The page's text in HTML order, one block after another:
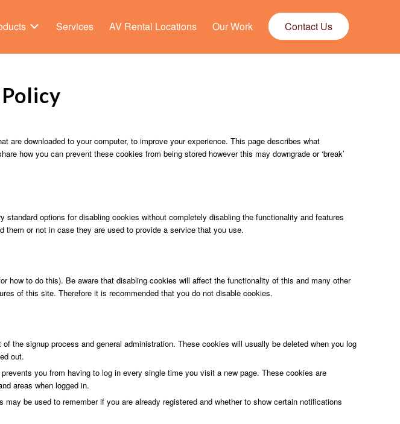
Services AV Rental Locations Our Work Contact Us
downloaded to your computer, to improve your experience. This page describes what
how you can prevent these cookies from being stored however this may downgrade or ‘break’
options for disabling cookies without completely disabling the functionality and features
or not in case they are used to provide a service that you use.
how to do this). Be aware that disabling cookies will affect the functionality of this and many other
of this site. Therefore it is recommended that you do not disable cookies.
the signup process and general administration. These cookies will usually be deleted when you log
out.
you from having to log in every single time you visit a new page. These cookies are
areas when logged in.
be used to remember if you are already registered and whether to show certain notifications